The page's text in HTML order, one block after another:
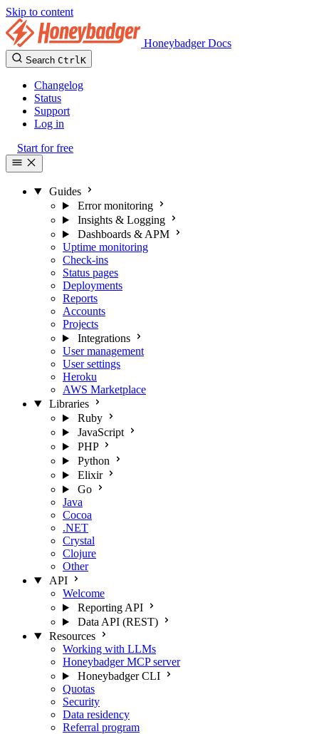
Skip to content
Honeybadger Docs
Search CtrlK
Changelog
Status
Support
Log in
Start for free
Guides
Error monitoring
Insights & Logging
Dashboards & APM
Uptime monitoring
Check-ins
Status pages
Deployments
Reports
Accounts
Projects
Integrations
User management
User settings
Heroku
AWS Marketplace
Libraries
Ruby
JavaScript
PHP
Python
Elixir
Go
Java
Cocoa
.NET
Crystal
Clojure
Other
API
Welcome
Reporting API
Data API (REST)
Resources
Working with LLMs
Honeybadger MCP server
Honeybadger CLI
Quotas
Security
Data residency
Referral program